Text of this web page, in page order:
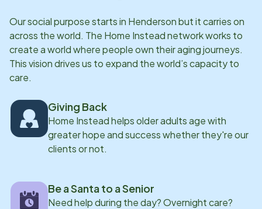
Our social purpose starts in Hendersonbut it carries on
across the world. The Home Instead network works to
create a world where people own their aging journeys.
This vision drives us to expand the world’s capacity to
care.
Giving Back
Home Instead helps older adults age with
greater hope and success whether they're our
clients or not.
Be a Santa to a Senior
Need help during the day? Overnight care?